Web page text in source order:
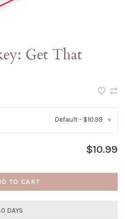
Get That
Default - $10.99 ▾
$10.99
TO CART
DAYS